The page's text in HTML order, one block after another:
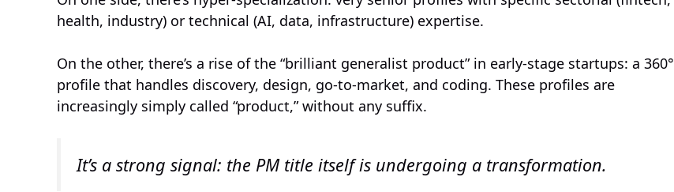
health, industry) or technical (AI, data, infrastructure) expertise.
On the other, there’s a rise of the “brilliant generalist product” in early-stage startups: a 360°
profile that handles discovery, design, go-to-market, and coding. These profiles are
increasingly simply called “product,” without any suffix.
It’s a strong signal: the PM title itself is undergoing a transformation.